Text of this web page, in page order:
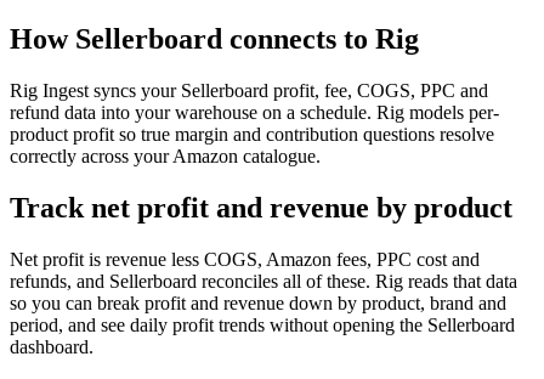
How Sellerboard connects to Rig
Rig Ingest syncs your Sellerboard profit, fee, COGS, PPC and
refund data into your warehouse on a schedule. Rig models per-
product profit so true margin and contribution questions resolve
correctly across your Amazon catalogue.
Track net profit and revenue by product
Net profit is revenue less COGS, Amazon fees, PPC cost and
refunds, and Sellerboard reconciles all of these. Rig reads that data
so you can break profit and revenue down by product, brand and
period, and see daily profit trends without opening the Sellerboard
dashboard.